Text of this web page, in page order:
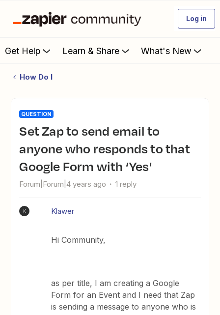
Log in
Get Help Learn & Share What's New
How Do I
QUESTION
Set Zap to send email to
anyone who responds to that
Google Form with ‘Yes'
Forum|Forum|4 years ago 1 reply
K Klawer
Hi Community,
as per title, I am creating a Google
Form for an Event and I need that Zap
is sending a message to anyone who is